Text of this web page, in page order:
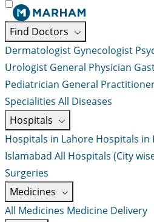
Find Doctors
Dermatologist Gynecologist
Urologist General Physician
Pediatrician General
Specialities All Diseases
Hospitals
Hospitals in Lahore Hospitals in
Islamabad All Hospitals (City
Surgeries
Medicines
All Medicines Medicine Delivery